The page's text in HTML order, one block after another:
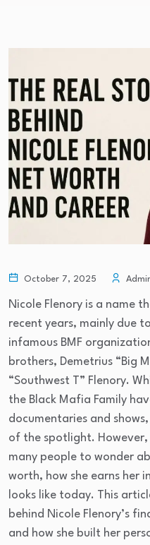
October 7, 2025
Nicole Flenory is a name
recent years, mainly due
infamous BMF
brothers, Demetrius “Big
“Southwest T” Flenory.
the Black Mafia Family
documentaries and
of the spotlight. However,
many people to wonder
worth, how she earns her
looks like today. This
behind Nicole Flenory’s
and how she built her